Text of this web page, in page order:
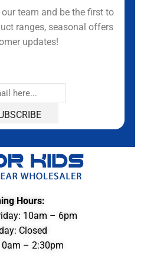
team and be the first to
ranges, seasonal offers
updates!
Hours:
10am – 6pm
Closed
– 2:30pm